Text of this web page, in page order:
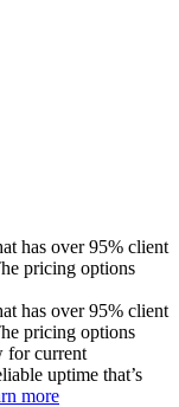
has over 95% client
pricing options
has over 95% client
pricing options
for current
uptime that’s
more